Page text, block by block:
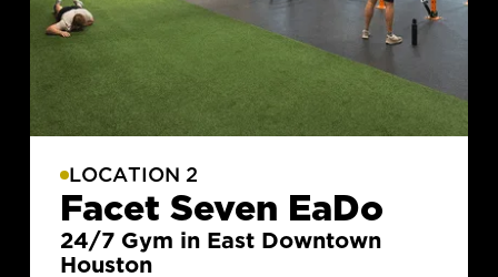
LOCATION 2
Facet Seven EaDo
24/7 Gym in East Downtown
Houston